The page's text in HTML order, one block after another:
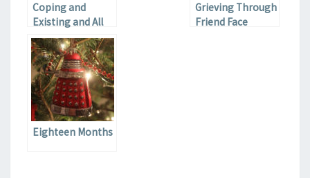
Coping and
Existing and All
That Jazz
Grieving Through
Friend Face
Eighteen Months